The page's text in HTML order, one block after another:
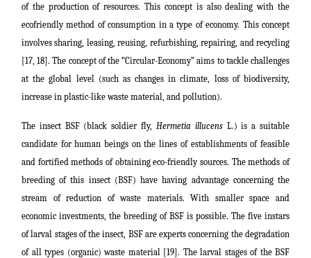
of the production of resources. This concept is also dealing with the
ecofriendly method of consumption in a type of economy. This concept
involves sharing, leasing, reusing, refurbishing, repairing, and recycling
[17, 18].The concept of the “Circular-Economy” aims to tackle challenges
at the global level (such as changes in climate, loss of biodiversity,
increase in plastic-like waste material, and pollution).
The insect BSF (black soldier fly, Hermetia illucensL.) is a suitable
candidate for human beings on the lines of establishments of feasible
and fortified methods of obtaining eco-friendly sources. The methods of
breeding of this insect (BSF) have having advantage concerning the
stream of reduction of waste materials. With smaller space and
economic investments, the breeding of BSF is possible. The five instars
of larval stages of the insect, BSF are experts concerning the degradation
of all types (organic) waste material [19]. The larval stages of the BSF